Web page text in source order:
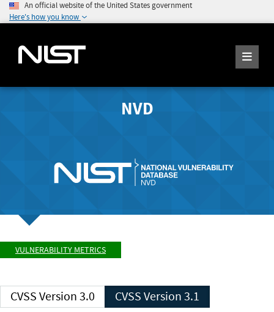
An official website of the United States government
Here's how you know
NVD
VULNERABILITY METRICS
CVSS Version 3.0 CVSS Version 3.1